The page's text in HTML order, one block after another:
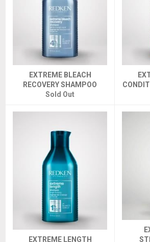
EXTREME BLEACH
RECOVERY SHAMPOO
Sold Out
EXTREME LENGTH